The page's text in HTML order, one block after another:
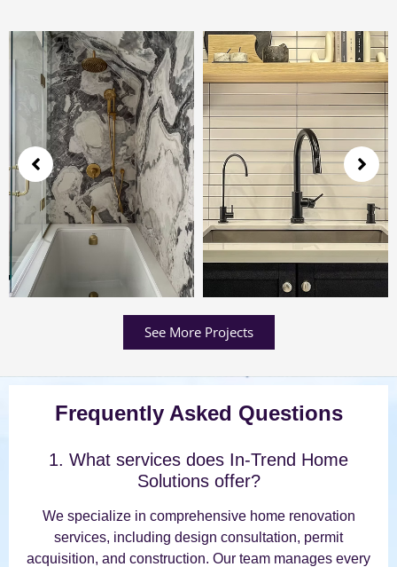
See More Projects
Frequently Asked Questions
1. What services does In-Trend Home
Solutions offer?
We specialize in comprehensive home renovation
services, including design consultation, permit
acquisition, and construction. Our team manages every